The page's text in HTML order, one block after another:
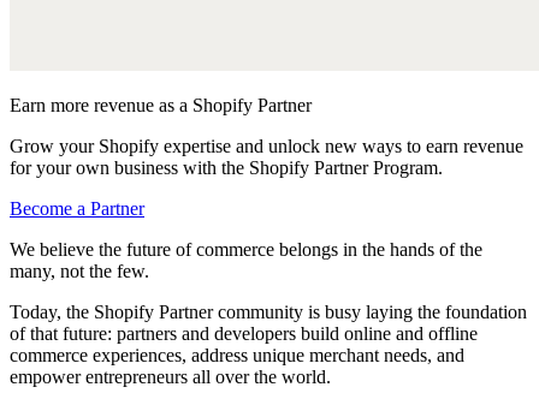
Earn more revenue as a Shopify Partner
Grow your Shopify expertise and unlock new ways to earn revenue
for your own business with the Shopify Partner Program.
Become a Partner
We believe the future of commerce belongs in the hands of the
many, not the few.
Today, the Shopify Partner community is busy laying the foundation
of that future: partners and developers build online and offline
commerce experiences, address unique merchant needs, and
empower entrepreneurs all over the world.